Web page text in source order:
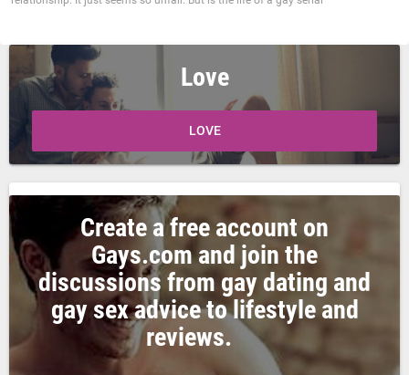
Love
LOVE
Create a free account on
Gays.com and join the
discussions from gay dating and
gay sex advice to lifestyle and
reviews.